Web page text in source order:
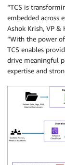
“TCS is
embedded across
Ashok Krish, VP &
“With the power
TCS enables
drive meaningful
expertise and